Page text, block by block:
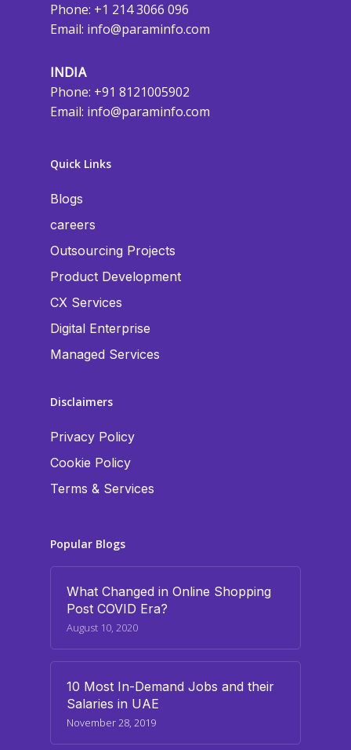
Phone: +1 214 3066 096
Email: info@paraminfo.com
INDIA
Phone: +91 8121005902
Email: info@paraminfo.com
Quick Links
Blogs
careers
Outsourcing Projects
Product Development
CX Services
Digital Enterprise
Managed Services
Disclaimers
Privacy Policy
Cookie Policy
Terms & Services
Popular Blogs
What Changed in Online Shopping
Post COVID Era?
August 10, 2020
10 Most In-Demand Jobs and their
Salaries in UAE
November 28, 2019